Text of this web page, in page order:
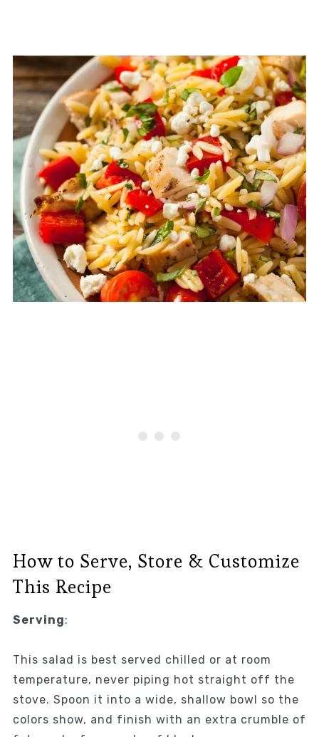
How to Serve, Store & Customize
This Recipe
Serving:
This salad is best served chilled or at room
temperature, never piping hot straight off the
stove. Spoon it into a wide, shallow bowl so the
colors show, and finish with an extra crumble of